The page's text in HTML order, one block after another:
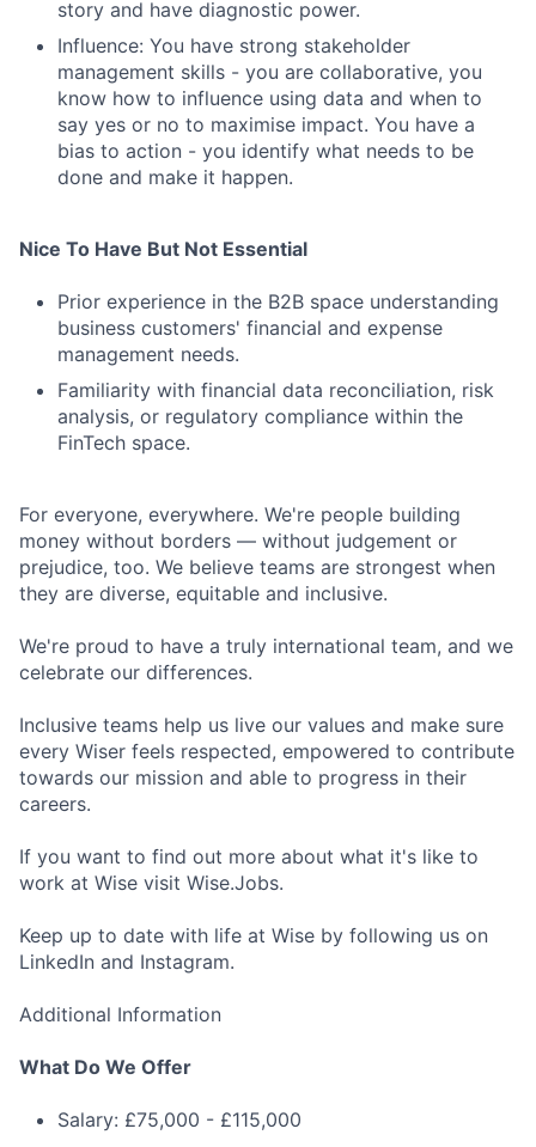
Fund investing
Jobs
Contact Us
story and have diagnostic power.
Influence: You have strong stakeholder
management skills - you are collaborative, you
know how to influence using data and when to
say yes or no to maximise impact. You have a
bias to action - you identify what needs to be
done and make it happen.
Nice To Have But Not Essential
Prior experience in the B2B space understanding
business customers' financial and expense
management needs.
Familiarity with financial data reconciliation, risk
analysis, or regulatory compliance within the
FinTech space.
For everyone, everywhere. We're people building
money without borders — without judgement or
prejudice, too. We believe teams are strongest when
they are diverse, equitable and inclusive.
We're proud to have a truly international team, and we
celebrate our differences.
Inclusive teams help us live our values and make sure
every Wiser feels respected, empowered to contribute
towards our mission and able to progress in their
careers.
If you want to find out more about what it's like to
work at Wise visit Wise.Jobs.
Keep up to date with life at Wise by following us on
LinkedIn and Instagram.
Additional Information
What Do We Offer
Salary: £75,000 - £115,000